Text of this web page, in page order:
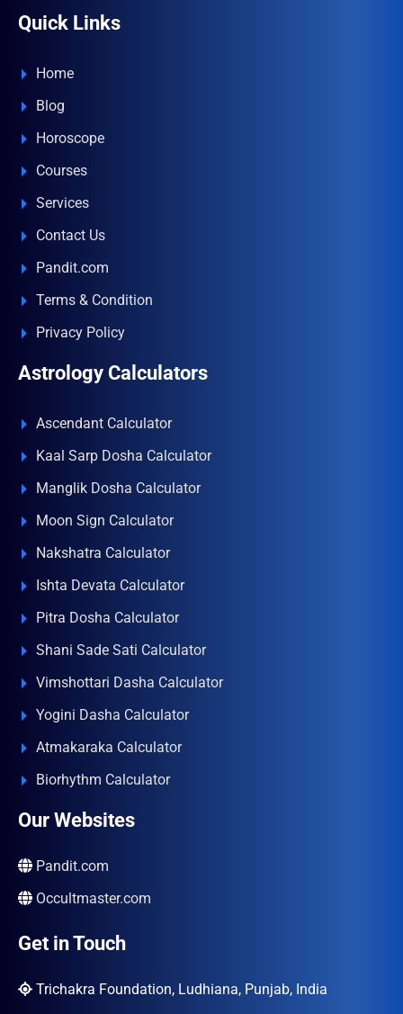
Quick Links
Home
Blog
Horoscope
Courses
Services
Contact Us
Pandit.com
Terms & Condition
Privacy Policy
Astrology Calculators
Ascendant Calculator
Kaal Sarp Dosha Calculator
Manglik Dosha Calculator
Moon Sign Calculator
Nakshatra Calculator
Ishta Devata Calculator
Pitra Dosha Calculator
Shani Sade Sati Calculator
Vimshottari Dasha Calculator
Yogini Dasha Calculator
Atmakaraka Calculator
Biorhythm Calculator
Our Websites
Pandit.com
Occultmaster.com
Get in Touch
Trichakra Foundation, Ludhiana, Punjab, India